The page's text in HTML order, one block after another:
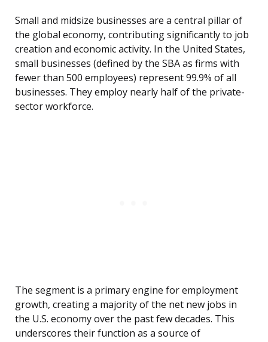
Small and midsize businesses are a central pillar of
the global economy, contributing significantly to job
creation and economic activity. In the United States,
small businesses (defined by the SBA as firms with
fewer than 500 employees) represent 99.9% of all
businesses. They employ nearly half of the private-
sector workforce.
The segment is a primary engine for employment
growth, creating a majority of the net new jobs in
the U.S. economy over the past few decades. This
underscores their function as a source of